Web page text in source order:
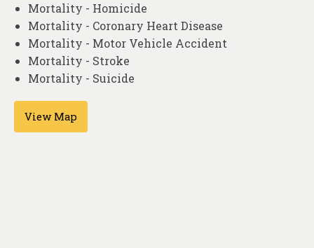
Mortality - Homicide
Mortality - Coronary Heart Disease
Mortality - Motor Vehicle Accident
Mortality - Stroke
Mortality - Suicide
View Map